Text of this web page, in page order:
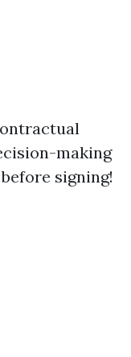
making
signing!